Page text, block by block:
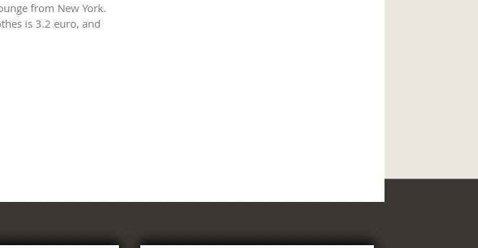
from New York.
is 3.2 euro, and